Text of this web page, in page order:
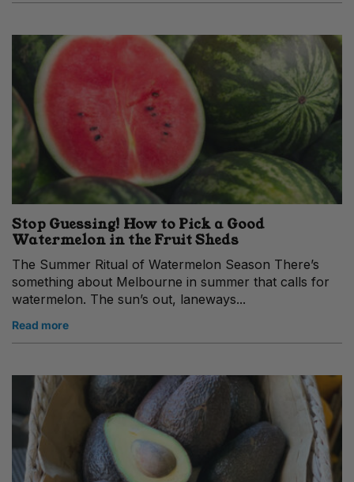
Stop Guessing! How to Pick a Good
Watermelon in the Fruit Sheds
The Summer Ritual of Watermelon Season There’s
something about Melbourne in summer that calls for
watermelon. The sun’s out, laneways...
Read more